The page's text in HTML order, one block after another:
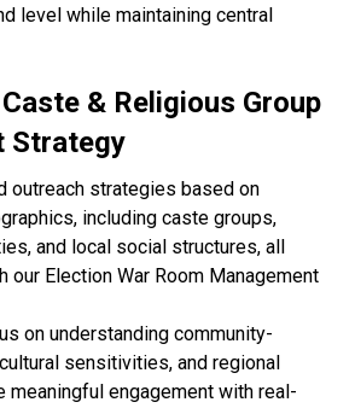
level while maintaining central
& Religious Group
Strategy
outreach strategies based on
including caste groups,
and local social structures, all
our Election War Room Management
on understanding community-
sensitivities, and regional
meaningful engagement with real-